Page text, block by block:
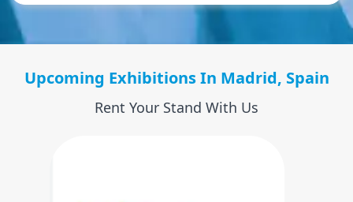
Upcoming Exhibitions In Madrid, Spain
Rent Your Stand With Us